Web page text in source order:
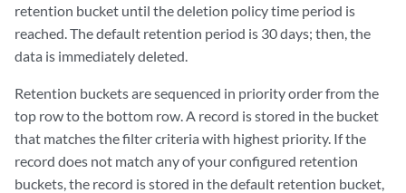
retention bucket until the deletion policy time period is
reached. The default retention period is 30 days; then, the
data is immediately deleted.
Retention buckets are sequenced in priority order from the
top row to the bottom row. A record is stored in the bucket
that matches the filter criteria with highest priority. If the
record does not match any of your configured retention
buckets, the record is stored in the default retention bucket,